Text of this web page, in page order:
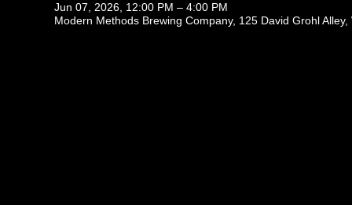
Jun 07, 2026, 12:00 PM – 4:00 PM
Modern Methods Brewing Company, 125 David Grohl